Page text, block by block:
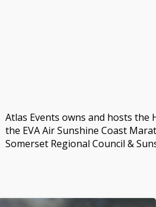
Atlas Events owns and hosts the
the EVA Air Sunshine Coast
Somerset Regional Council &